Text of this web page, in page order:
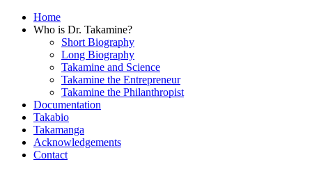
Home
Who is Dr. Takamine?
Short Biography
Long Biography
Takamine and Science
Takamine the Entrepreneur
Takamine the Philanthropist
Documentation
Takabio
Takamanga
Acknowledgements
Contact